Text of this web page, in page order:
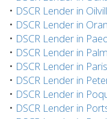
• DSCR Lender in
• DSCR Lender in
• DSCR Lender in
• DSCR Lender in
• DSCR Lender in Paris
• DSCR Lender in
• DSCR Lender in
• DSCR Lender in